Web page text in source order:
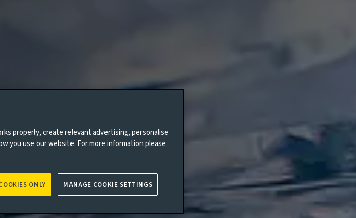
properly, create relevant advertising, personalise
you use our website. For more information please
ONLY MANAGE COOKIE SETTINGS